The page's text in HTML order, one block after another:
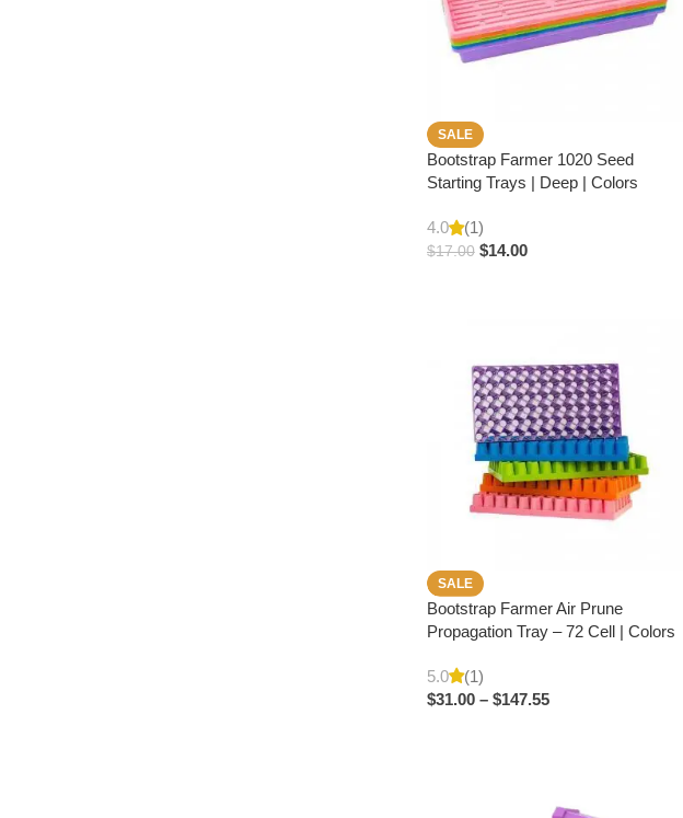
SALE
Bootstrap Farmer 1020 Seed
Starting Trays | Deep | Colors
4.0 (1)
$17.00 $14.00
SALE
Bootstrap Farmer Air Prune
Propagation Tray – 72 Cell | Colors
5.0
(1)
$31.00 – $147.55